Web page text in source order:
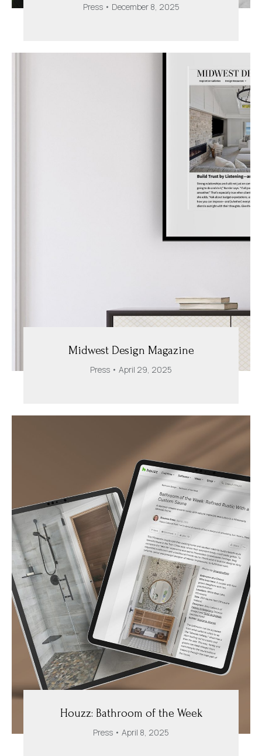
Press December 8, 2025
Midwest Design Magazine
Press April 29, 2025
Houzz: Bathroom of the Week
Press April 8, 2025